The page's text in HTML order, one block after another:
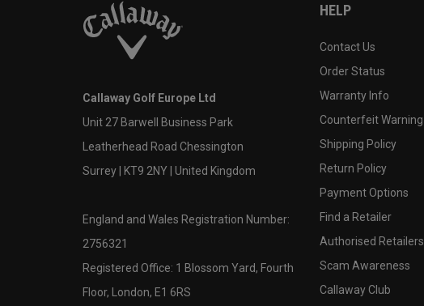
Callaway Golf Europe Ltd
Unit 27 Barwell Business Park
Leatherhead Road Chessington
Surrey | KT9 2NY | United Kingdom
England and Wales Registration Number:
2756321
Registered Office: 1 Blossom Yard, Fourth
Floor, London, E1 6RS
HELP
Contact Us
Order Status
Warranty Info
Counterfeit Warning
Shipping Policy
Return Policy
Payment Options
Find a Retailer
Authorised Retailers
Scam Awareness
Callaway Club